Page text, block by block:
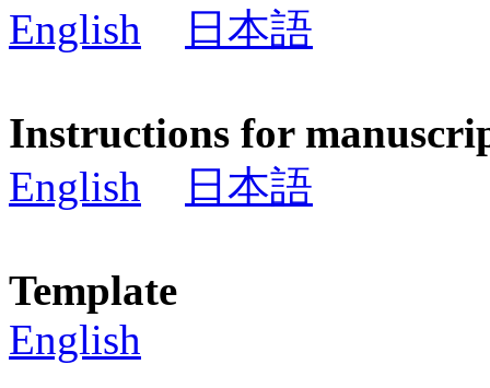
English
日本語
Instructions for
English
日本語
Template
English